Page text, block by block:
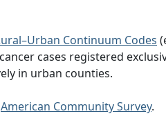
Continuum Codes
cases registered
in urban counties.
American Community Survey.